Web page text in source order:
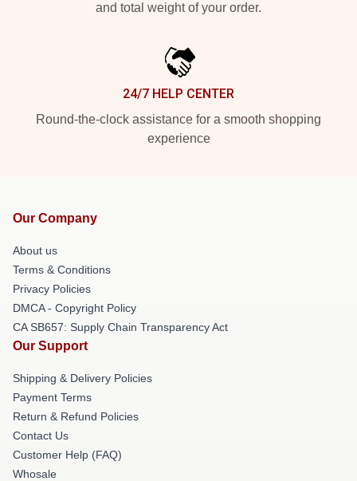
and total weight of your order.
24/7 HELP CENTER
Round-the-clock assistance for a smooth shopping
experience
Our Company
About us
Terms & Conditions
Privacy Policies
DMCA - Copyright Policy
CA SB657: Supply Chain Transparency Act
Our Support
Shipping & Delivery Policies
Payment Terms
Return & Refund Policies
Contact Us
Customer Help (FAQ)
Whosale